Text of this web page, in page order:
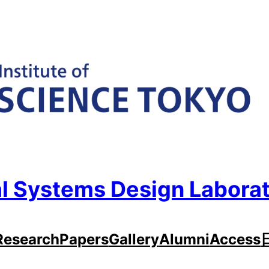
Systems Design
PapersGalleryAlumniAccess